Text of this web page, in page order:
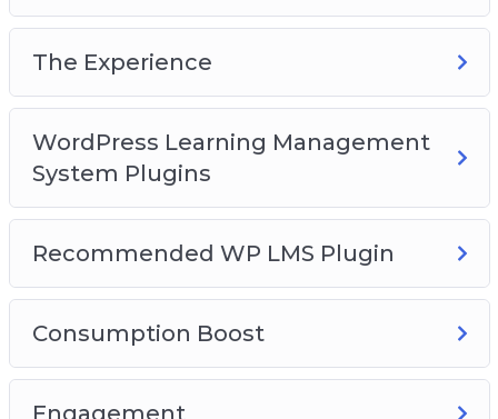
The Experience
WordPress Learning Management
System Plugins
Recommended WP LMS Plugin
Consumption Boost
Engagement